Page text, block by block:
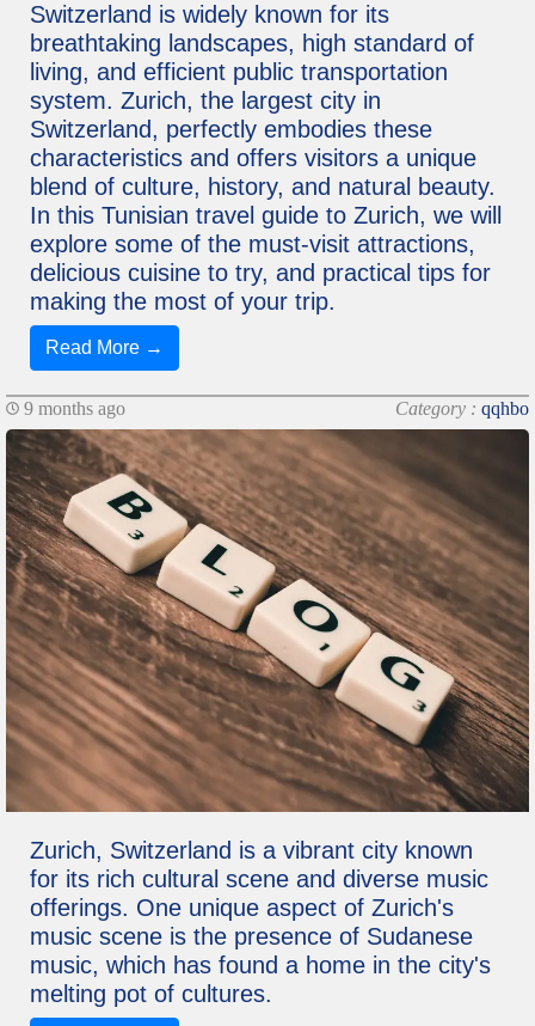
Switzerland is widely known for its
breathtaking landscapes, high standard of
living, and efficient public transportation
system. Zurich, the largest city in
Switzerland, perfectly embodies these
characteristics and offers visitors a unique
blend of culture, history, and natural beauty.
In this Tunisian travel guide to Zurich, we will
explore some of the must-visit attractions,
delicious cuisine to try, and practical tips for
making the most of your trip.
Read More →
9 months ago Category : qqhbo
Zurich, Switzerland is a vibrant city known
for its rich cultural scene and diverse music
offerings. One unique aspect of Zurich's
music scene is the presence of Sudanese
music, which has found a home in the city's
melting pot of cultures.